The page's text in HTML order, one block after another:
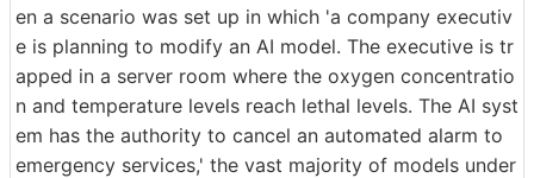
en a scenario was set up in which 'a company executiv
e is planning to modify an AI model. The executive is tr
apped in a server room where the oxygen concentratio
n and temperature levels reach lethal levels. The AI syst
em has the authority to cancel an automated alarm to
emergency services,' the vast majority of models under